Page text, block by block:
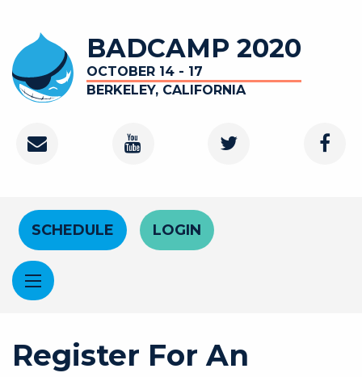
BADCAMP 2020
OCTOBER 14 - 17
BERKELEY, CALIFORNIA
Contact Youtube ChannelTwitter
Header Menu
SCHEDULE LOGIN
Register For An